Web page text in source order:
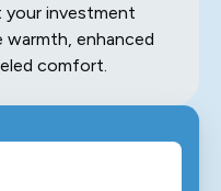
your investment
warmth, enhanced
comfort.